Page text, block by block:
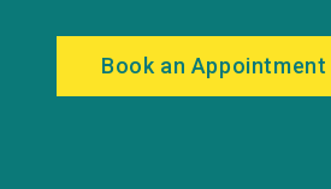
Book an Appointment